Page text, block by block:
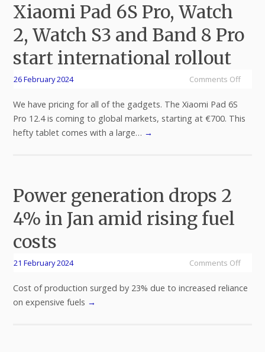
Xiaomi Pad 6S Pro, Watch
2, Watch S3 and Band 8 Pro
start international rollout
26 February 2024 Comments Off
We have pricing for all of the gadgets. The Xiaomi Pad 6S
Pro 12.4 is coming to global markets, starting at €700. This
hefty tablet comes with a large… →
Power generation drops 2
4% in Jan amid rising fuel
costs
21 February 2024 Comments Off
Cost of production surged by 23% due to increased reliance
on expensive fuels →